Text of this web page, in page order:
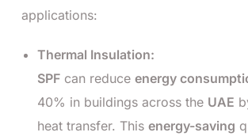
applications:
Thermal Insulation:
SPF can reduce energy
40% in buildings across the UAE
heat transfer. This energy-saving